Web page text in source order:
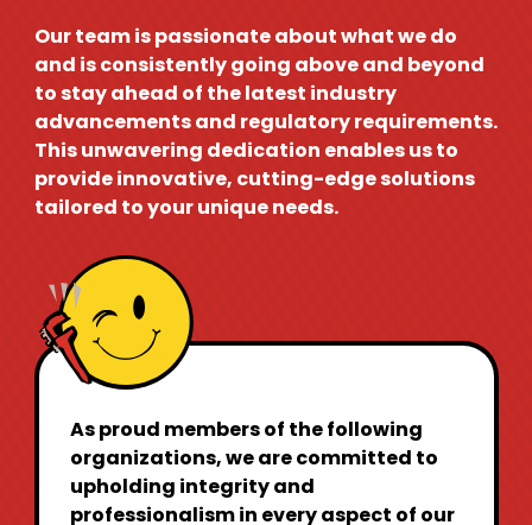
Our team is passionate about what we do
and is consistently going above and beyond
to stay ahead of the latest industry
advancements and regulatory requirements.
This unwavering dedication enables us to
provide innovative, cutting-edge solutions
tailored to your unique needs.
As proud members of the following
organizations, we are committed to
upholding integrity and
professionalism in every aspect of our